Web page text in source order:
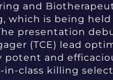
and
which is being
presentation
(TCE) lead
and
class killing